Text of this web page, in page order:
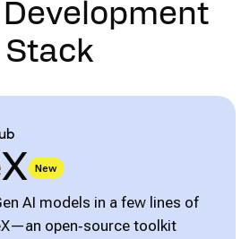
Development
Stack
New
AI models in a few lines of
open‑source toolkit